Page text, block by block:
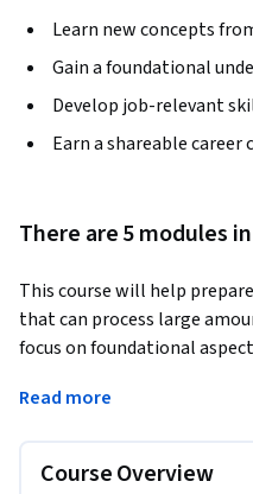
Learn new concepts
Gain a foundational
Develop job-relevant
Earn a shareable career
There are 5 modules
This course will help
that can process large
focus on foundational
programming in C and
Read more
Course Overview